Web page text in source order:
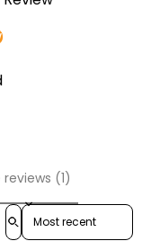
(1)
Sort reviews by